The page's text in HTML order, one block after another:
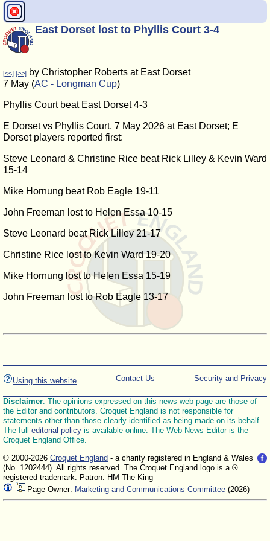
East Dorset lost to Phyllis Court 3-4
[<<] [>>] by Christopher Roberts at East Dorset
7 May (AC - Longman Cup)
Phyllis Court beat East Dorset 4-3
E Dorset vs Phyllis Court, 7 May 2026 at East Dorset; E
Dorset players reported first:
Steve Leonard & Christine Rice beat Rick Lilley & Kevin Ward
15-14
Mike Hornung beat Rob Eagle 19-11
John Freeman lost to Helen Essa 10-15
Steve Leonard beat Rick Lilley 21-17
Christine Rice lost to Kevin Ward 19-20
Mike Hornung lost to Helen Essa 15-19
John Freeman lost to Rob Eagle 13-17
Using this website Security and Privacy
Contact Us
Disclaimer: The opinions expressed on this news web page are those of
the Editor and contributors. Croquet England is not responsible for
statements other than those clearly identified as being made on its behalf.
The full editorial policy is available online. The Web News Editor is the
Croquet England Office.
© 2000-2026 Croquet England - a charity registered in England & Wales
(No. 1202444). All rights reserved. The Croquet England logo is a ®
registered trademark. Patron: HM The King
Page Owner: Marketing and Communications Committee (2026)